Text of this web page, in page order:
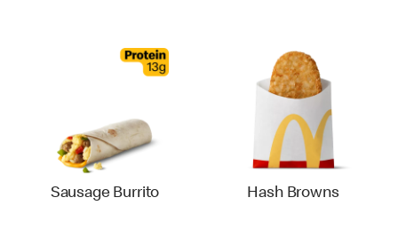
Sausage Burrito Hash Browns